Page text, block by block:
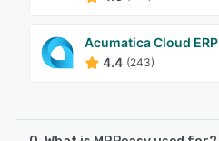
Acumatica Cloud ERP
4.4 (243)